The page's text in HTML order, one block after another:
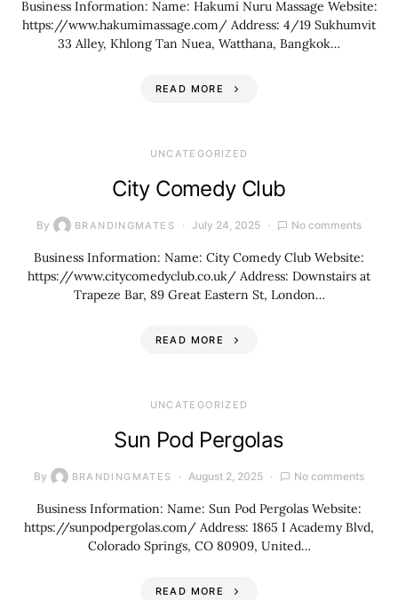
Business Information: Name: Hakumi Nuru Massage Website:
https://www.hakumimassage.com/ Address: 4/19 Sukhumvit
33 Alley, Khlong Tan Nuea, Watthana, Bangkok…
READ MORE
UNCATEGORIZED
City Comedy Club
By BRANDINGMATES July 24, 2025 No comments
Business Information: Name: City Comedy Club Website:
https://www.citycomedyclub.co.uk/ Address: Downstairs at
Trapeze Bar, 89 Great Eastern St, London…
READ MORE
UNCATEGORIZED
Sun Pod Pergolas
By BRANDINGMATES August 2, 2025 No comments
Business Information: Name: Sun Pod Pergolas Website:
https://sunpodpergolas.com/ Address: 1865 I Academy Blvd,
Colorado Springs, CO 80909, United…
READ MORE